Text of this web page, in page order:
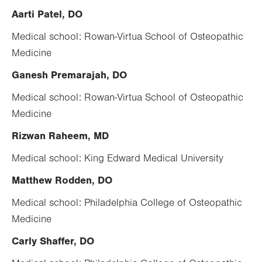
Aarti Patel, DO
Medical school: Rowan-Virtua School of Osteopathic
Medicine
Ganesh Premarajah, DO
Medical school: Rowan-Virtua School of Osteopathic
Medicine
Rizwan Raheem, MD
Medical school: King Edward Medical University
Matthew Rodden, DO
Medical school: Philadelphia College of Osteopathic
Medicine
Carly Shaffer, DO